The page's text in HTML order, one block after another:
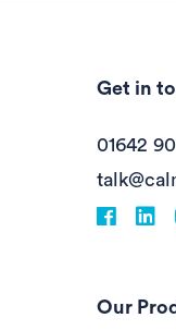
Get in
01642
Our